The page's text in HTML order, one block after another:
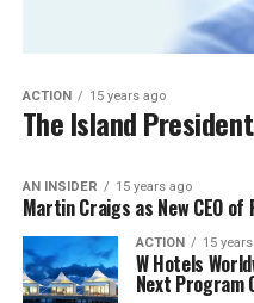
ACTION 15 years ago
The Island
AN INSIDER 15 years ago
Martin Craigs as New CEO of
ACTION 15
W Hotels
Next Program